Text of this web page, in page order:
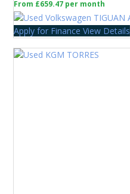
From £659.47 per month
Apply for Finance View Details